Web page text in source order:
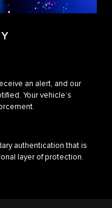
an alert, and our
Your vehicle’s
authentication that is
layer of protection.